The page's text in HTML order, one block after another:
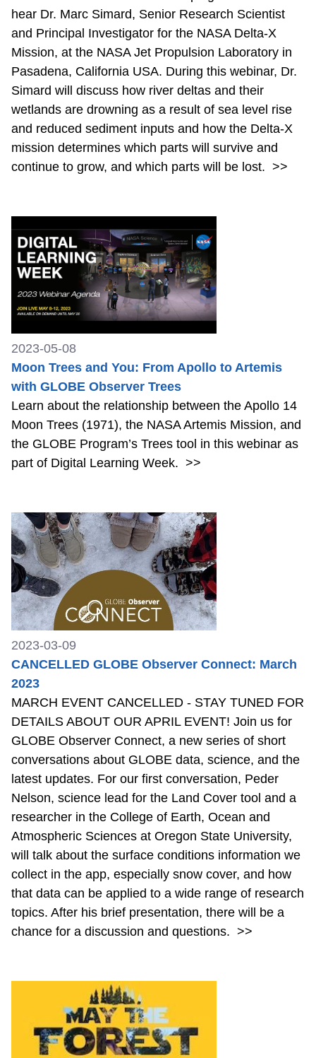
hear Dr. Marc Simard, Senior Research Scientist
and Principal Investigator for the NASA Delta-X
Mission, at the NASA Jet Propulsion Laboratory in
Pasadena, California USA. During this webinar, Dr.
Simard will discuss how river deltas and their
wetlands are drowning as a result of sea level rise
and reduced sediment inputs and how the Delta-X
mission determines which parts will survive and
continue to grow, and which parts will be lost. >>
2023-05-08
Moon Trees and You: From Apollo to Artemis
with GLOBE Observer Trees
Learn about the relationship between the Apollo 14
Moon Trees (1971), the NASA Artemis Mission, and
the GLOBE Program’s Trees tool in this webinar as
part of Digital Learning Week. >>
2023-03-09
CANCELLED GLOBE Observer Connect: March
2023
MARCH EVENT CANCELLED - STAY TUNED FOR
DETAILS ABOUT OUR APRIL EVENT! Join us for
GLOBE Observer Connect, a new series of short
conversations about GLOBE data, science, and the
latest updates. For our first conversation, Peder
Nelson, science lead for the Land Cover tool and a
researcher in the College of Earth, Ocean and
Atmospheric Sciences at Oregon State University,
will talk about the surface conditions information we
collect in the app, especially snow cover, and how
that data can be applied to a wide range of research
topics. After his brief presentation, there will be a
chance for a discussion and questions. >>